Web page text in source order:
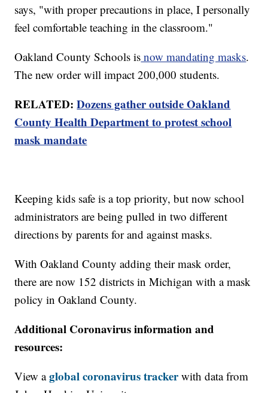
says, "with proper precautions in place, I personally
feel comfortable teaching in the classroom."
Oakland County Schools is now mandating masks.
The new order will impact 200,000 students.
RELATED:Dozens gather outside Oakland
County Health Department to protest school
mask mandate
Keeping kids safe is a top priority, but now school
administrators are being pulled in two different
directions by parents for and against masks.
With Oakland County adding their mask order,
there are now 152 districts in Michigan with a mask
policy in Oakland County.
Additional Coronavirus information and
resources:
View aglobal coronavirus trackerwith data from